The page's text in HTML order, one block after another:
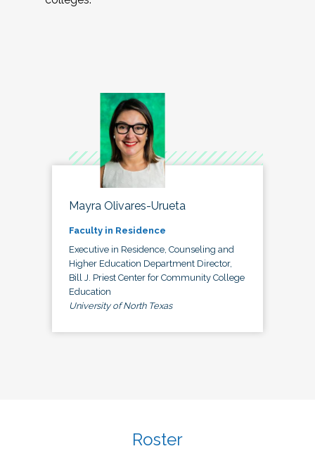
Mayra Olivares-Urueta
Faculty in Residence
Executive in Residence, Counseling and
Higher Education Department Director,
Bill J. Priest Center for Community College
Education
University of North Texas
Roster